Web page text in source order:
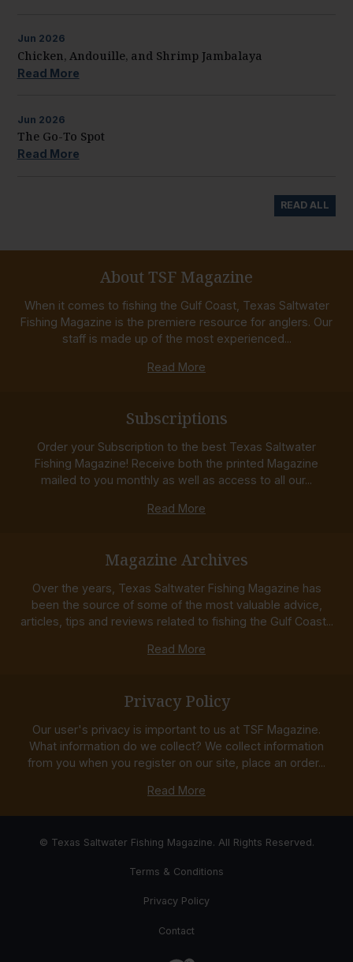
Jun 2026
Chicken, Andouille, and Shrimp Jambalaya
Read More
Jun 2026
The Go-To Spot
Read More
READ ALL
About TSF Magazine
When it comes to fishing the Gulf Coast, Texas Saltwater
Fishing Magazine is the premiere resource for anglers. Our
staff is made up of the most experienced...
Read More
Subscriptions
Order your Subscription to the best Texas Saltwater
Fishing Magazine! Receive both the printed Magazine
mailed to you monthly as well as access to all our...
Read More
Magazine Archives
Over the years, Texas Saltwater Fishing Magazine has
been the source of some of the most valuable advice,
articles, tips and reviews related to fishing the Gulf Coast...
Read More
Privacy Policy
Our user's privacy is important to us at TSF Magazine.
What information do we collect? We collect information
from you when you register on our site, place an order...
Read More
© Texas Saltwater Fishing Magazine. All Rights Reserved.
Terms & Conditions
Privacy Policy
Contact